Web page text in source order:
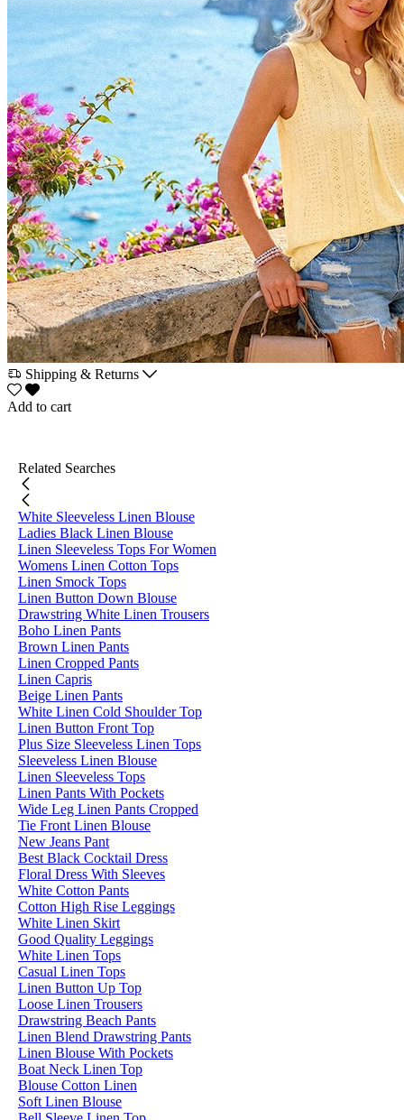
Shipping & Returns
Add to cart
Related Searches
White Sleeveless Linen Blouse
Ladies Black Linen Blouse
Linen Sleeveless Tops For Women
Womens Linen Cotton Tops
Linen Smock Tops
Linen Button Down Blouse
Drawstring White Linen Trousers
Boho Linen Pants
Brown Linen Pants
Linen Cropped Pants
Linen Capris
Beige Linen Pants
White Linen Cold Shoulder Top
Linen Button Front Top
Plus Size Sleeveless Linen Tops
Sleeveless Linen Blouse
Linen Sleeveless Tops
Linen Pants With Pockets
Wide Leg Linen Pants Cropped
Tie Front Linen Blouse
New Jeans Pant
Best Black Cocktail Dress
Floral Dress With Sleeves
White Cotton Pants
Cotton High Rise Leggings
White Linen Skirt
Good Quality Leggings
White Linen Tops
Casual Linen Tops
Linen Button Up Top
Loose Linen Trousers
Drawstring Beach Pants
Linen Blend Drawstring Pants
Linen Blouse With Pockets
Boat Neck Linen Top
Blouse Cotton Linen
Soft Linen Blouse